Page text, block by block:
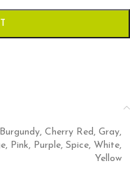
Burgundy, Cherry Red, Gray,
, Pink, Purple, Spice, White,
Yellow